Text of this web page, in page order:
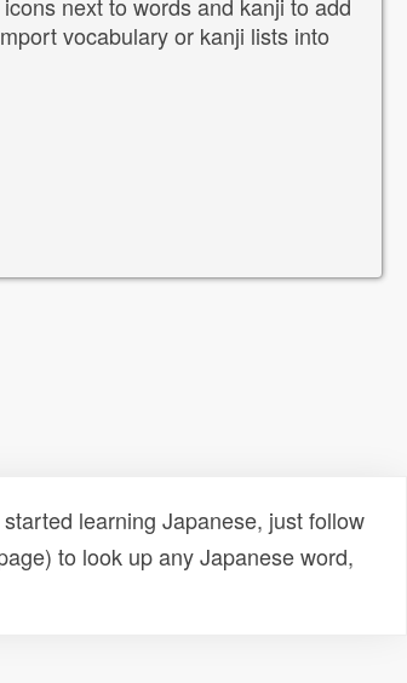
vocabulary or kanji lists into
learning Japanese, just follow
to look up any Japanese word,